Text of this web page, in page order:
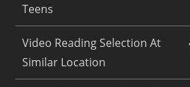
Teens
Video Reading Selection At
Similar Location